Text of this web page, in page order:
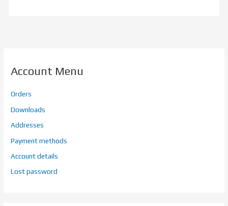
Account Menu
Orders
Downloads
Addresses
Payment methods
Account details
Lost password